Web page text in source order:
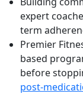
expert
term
Premier
based
before
post-